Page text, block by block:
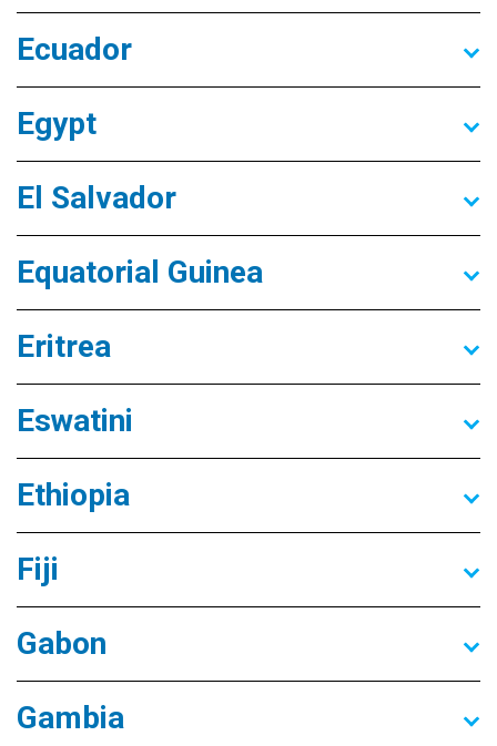
Ecuador
Egypt
El Salvador
Equatorial Guinea
Eritrea
Eswatini
Ethiopia
Fiji
Gabon
Gambia